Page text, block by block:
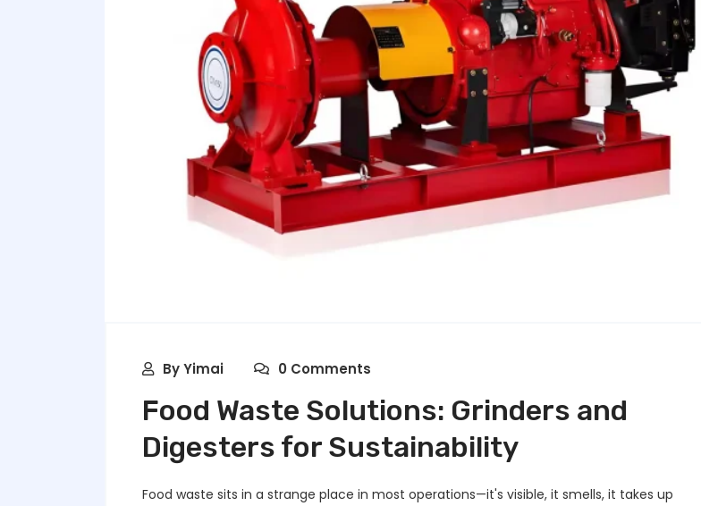
ByYimai 0 Comments
Food Waste Solutions: Grinders and
Digesters for Sustainability
Food waste sits in a strange place in most operations—it's visible, it smells, it takes up